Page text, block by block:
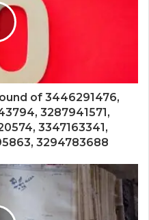
of 3446291476,
3287941571,
3347163341,
3294783688